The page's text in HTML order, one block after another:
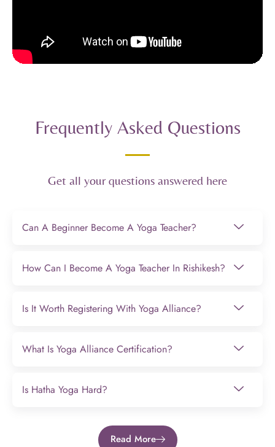
Frequently Asked Questions
Get all your questions answered here
Can A Beginner Become A Yoga Teacher?
How Can I Become A Yoga Teacher In Rishikesh?
Is It Worth Registering With Yoga Alliance?
What Is Yoga Alliance Certification?
Is Hatha Yoga Hard?
Read More